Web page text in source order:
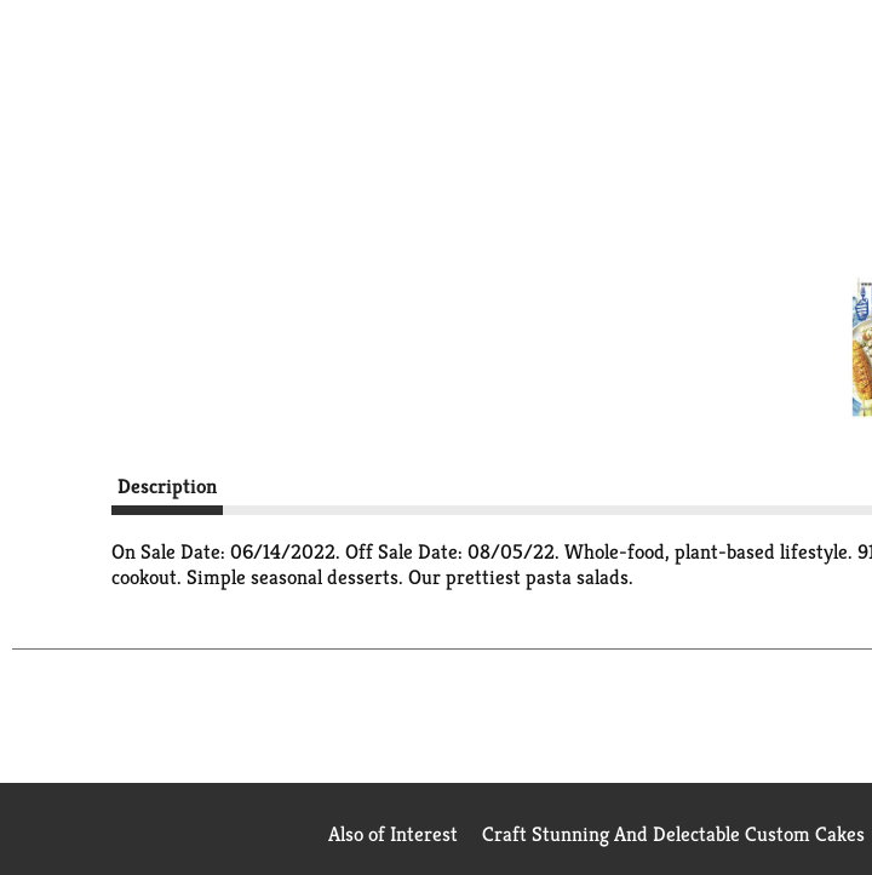
Description
On Sale Date: 06/14/2022. Off Sale Date: 08/05/22. Whole-food, plant-based lifestyle.
cookout. Simple seasonal desserts. Our prettiest pasta salads.
Also of Interest Craft Stunning And Delectable Custom Cakes